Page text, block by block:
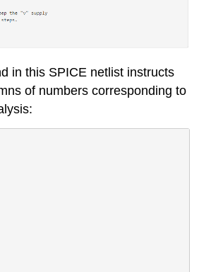
in this SPICE netlist instructs
of numbers corresponding to